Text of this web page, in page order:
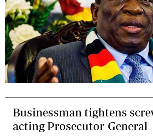
Businessman tightens
acting Prosecutor-General